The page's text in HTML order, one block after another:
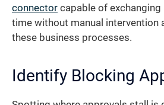
connector capable of exchanging
time without manual intervention
these business processes.
Identify Blocking